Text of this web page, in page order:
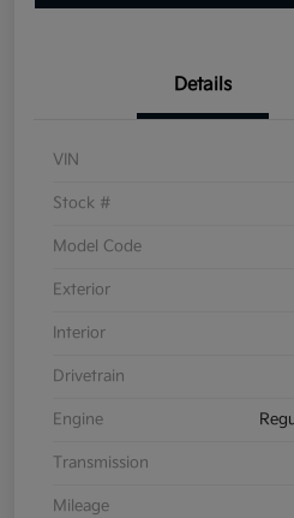
Details
VIN
Stock #
Model Code
Exterior
Interior
Drivetrain
Engine
Transmission
Mileage